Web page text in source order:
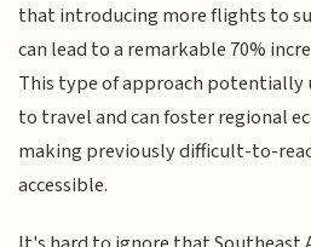
that introducing more flights to
can lead to a remarkable 70%
This type of approach potentially
to travel and can foster regional
making previously difficult-to-
accessible.